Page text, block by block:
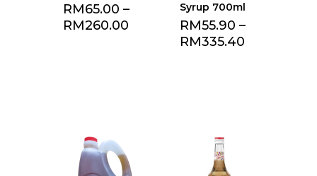
RM65.00 –
RM260.00
Syrup 700ml
RM55.90 –
RM335.40